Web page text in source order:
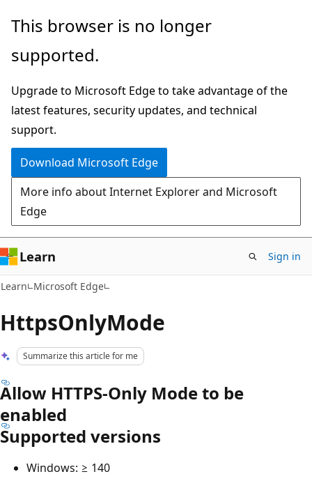
Skip
main
Skip
Ask
chat
experience
This browser is no longer
supported.
Upgrade to Microsoft Edge to take advantage of the
latest features, security updates, and technical
support.
Download Microsoft Edge
More info about Internet Explorer and Microsoft
Edge
Learn Sign in
Learn Microsoft Edge
HttpsOnlyMode
Summarize this article for me
Allow HTTPS-Only Mode to be
enabled
Supported versions
Windows: ≥ 140